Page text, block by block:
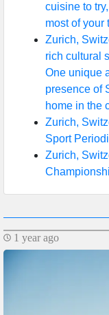
Contact
About
Write
for Us
cuisine to
most of your
Zurich,
rich cultural
One unique
presence of
home in the
Zurich,
Sport
Zurich,
1 year ago